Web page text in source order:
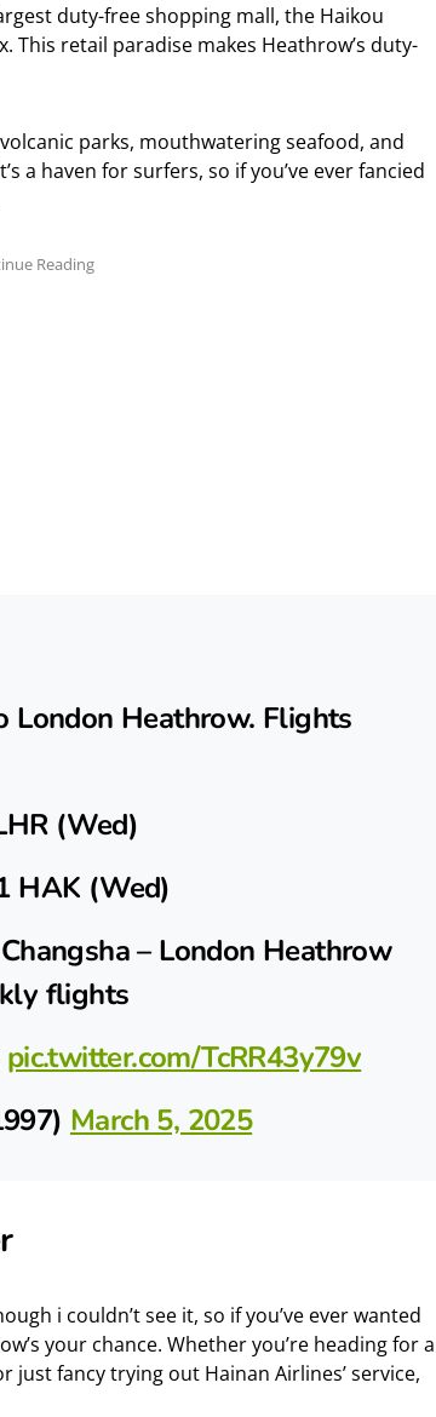
duty-free shopping mall, the Haikou
This retail paradise makes Heathrow’s duty-
parks, mouthwatering seafood, and
a haven for surfers, so if you’ve ever fancied
London Heathrow. Flights
(Wed)
HAK (Wed)
– London Heathrow
flights
pic.twitter.com/TcRR43y79v
March 5, 2025
i couldn’t see it, so if you’ve ever wanted
your chance. Whether you’re heading for a
fancy trying out Hainan Airlines’ service,